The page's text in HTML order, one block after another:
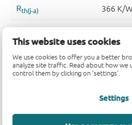
This website uses cookies
We use cookies to offer you a better
analyze site traffic. Read about how we
control them by clicking on 'settings'.
Settings